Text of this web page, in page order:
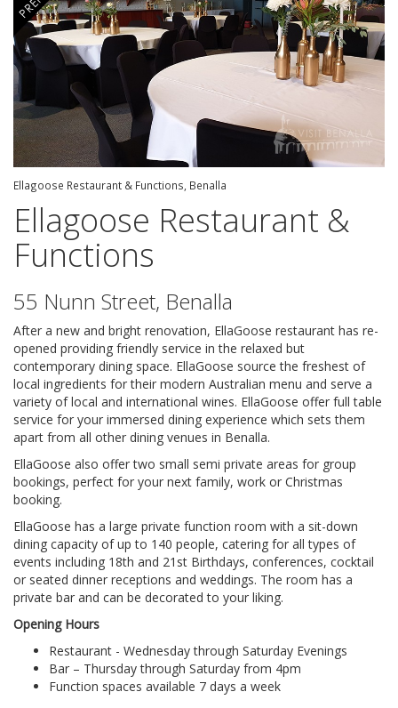
Ellagoose Restaurant & Functions, Benalla
Ellagoose Restaurant &
Functions
55 Nunn Street, Benalla
After a new and bright renovation, EllaGoose restaurant has re-
opened providing friendly service in the relaxed but
contemporary dining space. EllaGoose source the freshest of
local ingredients for their modern Australian menu and serve a
variety of local and international wines. EllaGoose offer full table
service for your immersed dining experience which sets them
apart from all other dining venues in Benalla.
EllaGoose also offer two small semi private areas for group
bookings, perfect for your next family, work or Christmas
booking.
EllaGoose has a large private function room with a sit-down
dining capacity of up to 140 people, catering for all types of
events including 18th and 21st Birthdays, conferences, cocktail
or seated dinner receptions and weddings. The room has a
private bar and can be decorated to your liking.
Opening Hours
Restaurant - Wednesday through Saturday Evenings
Bar – Thursday through Saturday from 4pm
Function spaces available 7 days a week